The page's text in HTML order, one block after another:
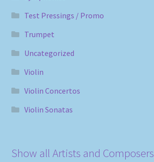
Test Pressings / Promo
Trumpet
Uncategorized
Violin
Violin Concertos
Violin Sonatas
Show all Artists and Composers